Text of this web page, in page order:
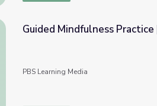
Practice | Kindness Curriculum
Guided Mindfulness Practice
PBS Learning Media